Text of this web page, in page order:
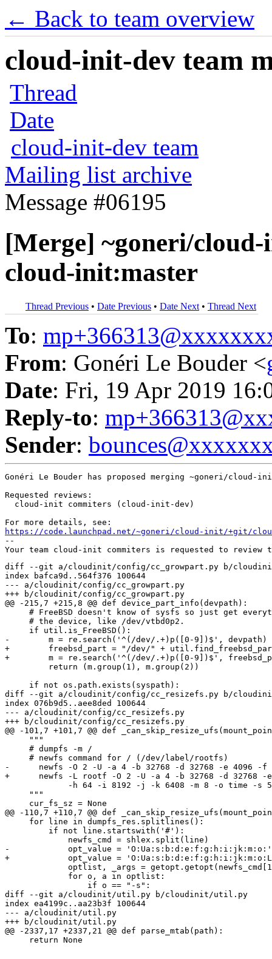
← Back to team overview
cloud-init-dev team
Thread
Date
cloud-init-dev team
Mailing list archive
Message #06195
[Merge] ~goneri/
cloud-init:master
Thread Previous • Date Previous • Date Next • Thread Next
To:
From: Gonéri Le Bouder <
Date: Fri, 19 Apr 2019
Reply-to:
Sender:
Gonéri Le Bouder has proposed merging ~goneri/
Requested reviews:
  cloud-init commiters (cloud-init-dev)
https://code.launchpad.net/~goneri/cloud-init/+git/
--
diff --git a/cloudinit/config/cc_growpart.py b/
index bafca9d..564f376 100644
--- a/cloudinit/config/cc_growpart.py
+++ b/cloudinit/config/cc_growpart.py
@@ -215,7 +215,8 @@ def device_part_info(devpath):
# FreeBSD doesn't know of sysfs so just get
     # the device, like /dev/vtbd0p2.
     if util.is_FreeBSD():
-        m = re.search('^(/dev/.+)p([0-9])$', devpath)
+        freebsd_part = "/dev/" +
+        m = re.search('^(/dev/.+)p([0-9])$',
         return (m.group(1), m.group(2))
     if not os.path.exists(syspath):
diff --git a/cloudinit/config/cc_resizefs.py b/
index 076b9d5..aee8ded 100644
--- a/cloudinit/config/cc_resizefs.py
+++ b/cloudinit/config/cc_resizefs.py
@@ -101,7 +101,7 @@ def
     """
     # dumpfs -m /
     # newfs command for / (/dev/label/rootfs)
-      newfs -O 2 -U -a 4 -b 32768 -d 32768 -e 4096 -f
+      newfs -L rootf -O 2 -U -a 4 -b 32768 -d 32768 -e
-h 64 -i 8192 -j -k 6408 -m 8 -o time -s
     """
     cur_fs_sz = None
@@ -110,7 +110,7 @@ def
     for line in dumpfs_res.splitlines():
         if not line.startswith('#'):
             newfs_cmd = shlex.split(line)
-            opt_value = 'O:Ua:s:b:d:e:f:g:h:i:jk:m:o:'
+            opt_value =
optlist, _args =
             for o, a in optlist:
                 if o == "-s":
diff --git a/cloudinit/util.py b/cloudinit/util.py
index ea4199c..aa23b3f 100644
--- a/cloudinit/util.py
+++ b/cloudinit/util.py
@@ -2337,17 +2337,21 @@ def parse_mtab(path):
     return None